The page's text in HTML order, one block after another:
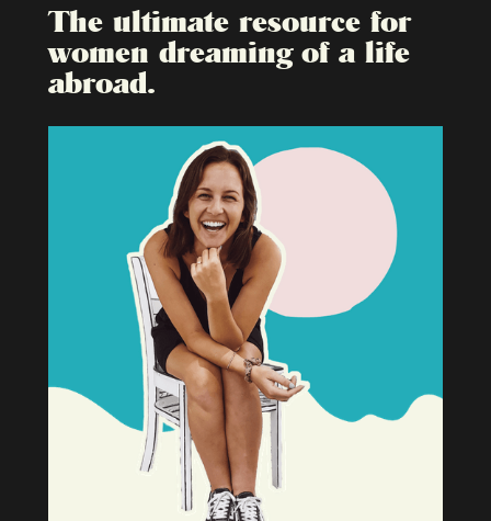
The ultimate resource for
women dreaming of a life
abroad.